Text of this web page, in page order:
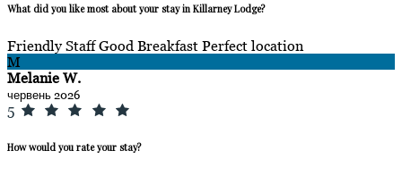
What did you like most about your stay in Killarney Lodge?
Friendly Staff Good Breakfast Perfect location
M
Melanie W.
червень 2026
5
How would you rate your stay?